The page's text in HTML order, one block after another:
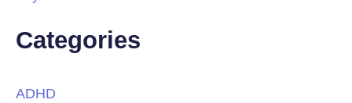
Categories
ADHD